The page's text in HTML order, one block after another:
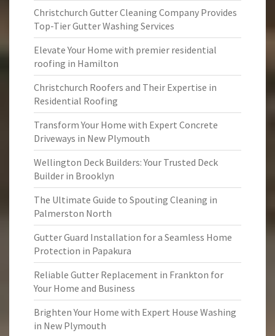
Christchurch Gutter Cleaning Company Provides
Top-Tier Gutter Washing Services
Elevate Your Home with premier residential
roofing in Hamilton
Christchurch Roofers and Their Expertise in
Residential Roofing
Transform Your Home with Expert Concrete
Driveways in New Plymouth
Wellington Deck Builders: Your Trusted Deck
Builder in Brooklyn
The Ultimate Guide to Spouting Cleaning in
Palmerston North
Gutter Guard Installation for a Seamless Home
Protection in Papakura
Reliable Gutter Replacement in Frankton for
Your Home and Business
Brighten Your Home with Expert House Washing
in New Plymouth